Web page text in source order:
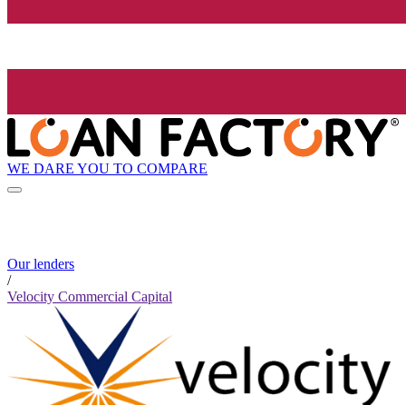
WE DARE YOU TO COMPARE
Our lenders
/
Velocity Commercial Capital